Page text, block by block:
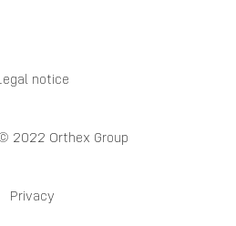
notice
2022 Orthex Group
Privacy